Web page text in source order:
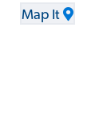
Map It